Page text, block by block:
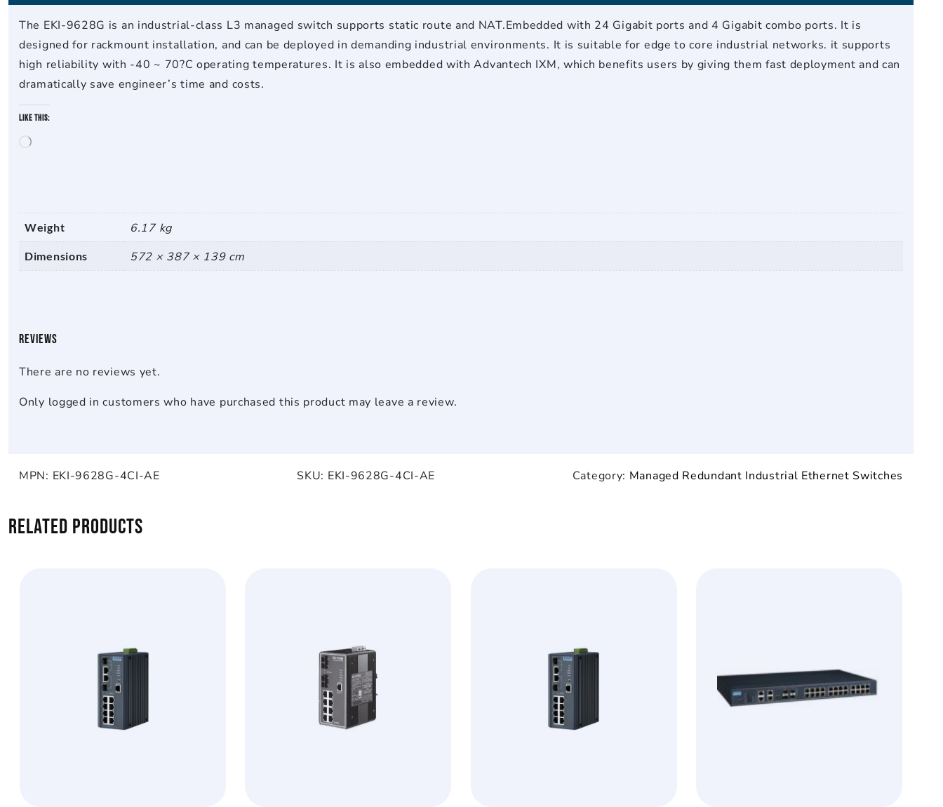
75?
quantity
The EKI-9628G is an industrial-class L3 managed switch supports static route and NAT.Embedded with 24 Gigabit ports and 4 Gigabit combo ports. It is
designed for rackmount installation, and can be deployed in demanding industrial environments. It is suitable for edge to core industrial networks. it supports
high reliability with -40 ~ 70?C operating temperatures. It is also embedded with Advantech IXM, which benefits users by giving them fast deployment and can
dramatically save engineer’s time and costs.
Like this:
Loading…
Weight 6.17 kg
Dimensions 572 × 387 × 139 cm
Reviews
There are no reviews yet.
Only logged in customers who have purchased this product may leave a review.
MPN: EKI-9628G-4CI-AE SKU: EKI-9628G-4CI-AE Category: Managed Redundant Industrial Ethernet Switches
Related products